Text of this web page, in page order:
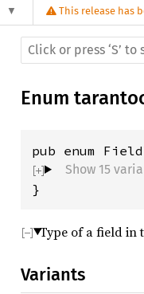
This release has
Enum
Show 15
}
Type of a field in
Variants